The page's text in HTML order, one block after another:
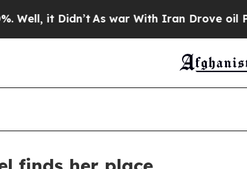
As war With Iran Drove oil Prices